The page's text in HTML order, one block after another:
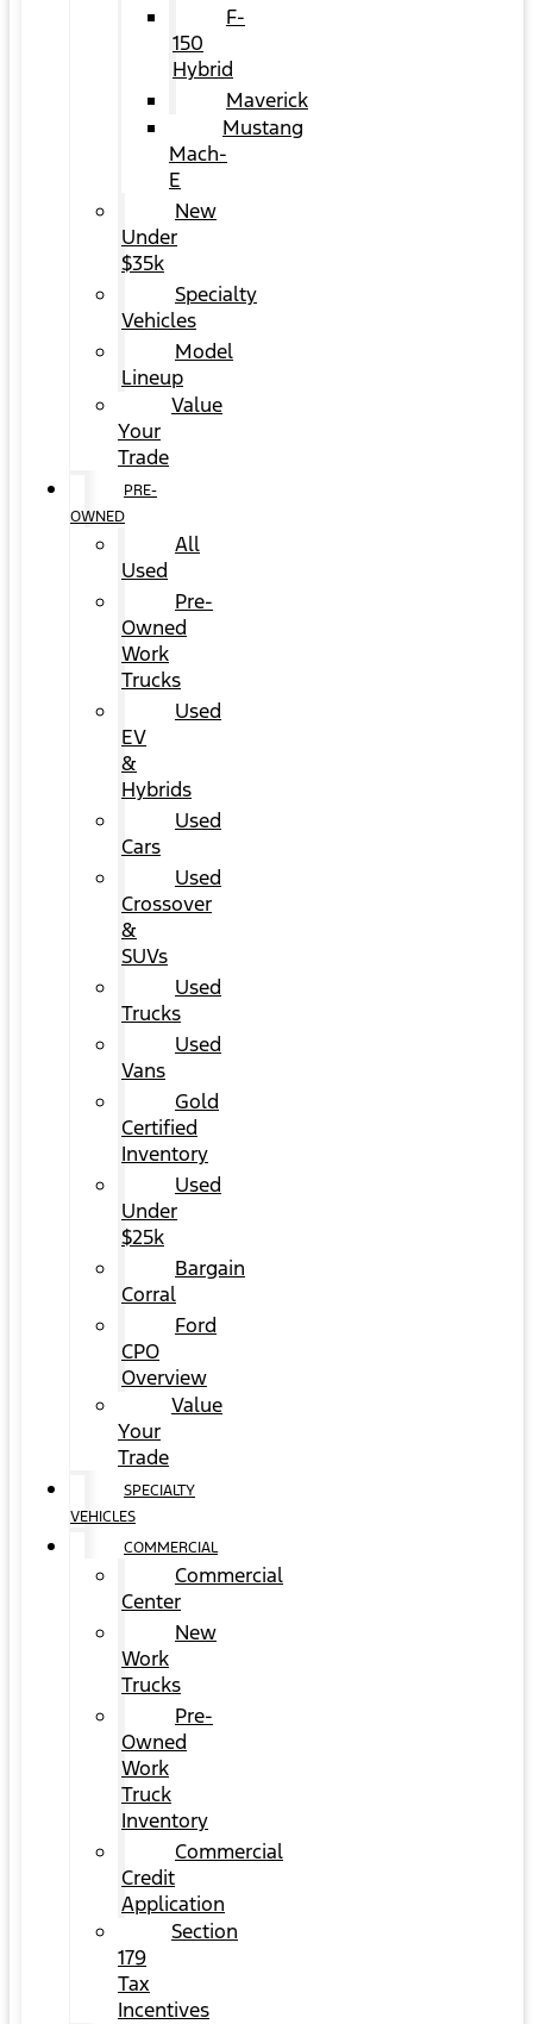
F-
150
Hybrid
Maverick
Mustang
Mach-
E
New
Under
$35k
Specialty
Vehicles
Model
Lineup
Value
Your
Trade
PRE-
OWNED
All
Used
Pre-
Owned
Work
Trucks
Used
EV
&
Hybrids
Used
Cars
Used
Crossover
&
SUVs
Used
Trucks
Used
Vans
Gold
Certified
Inventory
Used
Under
$25k
Bargain
Corral
Ford
CPO
Overview
Value
Your
Trade
SPECIALTY
VEHICLES
COMMERCIAL
Commercial
Center
New
Work
Trucks
Pre-
Owned
Work
Truck
Inventory
Commercial
Credit
Application
Section
179
Tax
Incentives